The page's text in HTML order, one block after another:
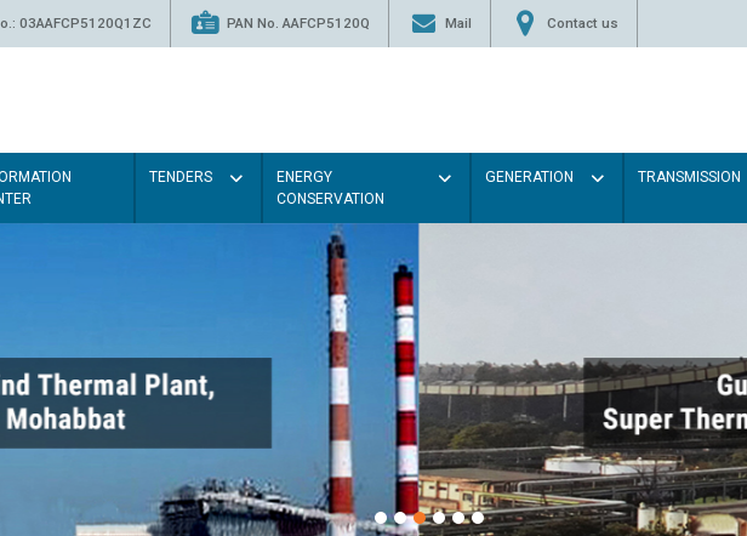
03AAFCP5120Q1ZC PAN No. AAFCP5120Q Mail Contact us
TENDERS
ENERGY
CONSERVATION
GENERATION TRANSMISSION
Paint the walls with Light colour
illumination will be better